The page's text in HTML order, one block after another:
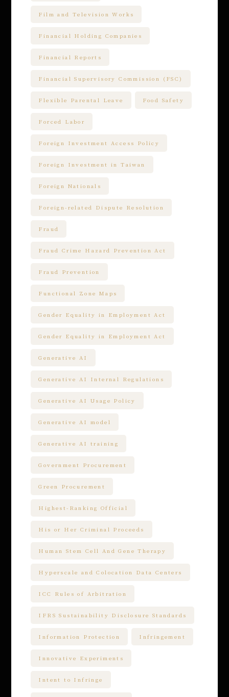
Film and Television Works
Financial Holding Companies
Financial Reports
Financial Supervisory Commission (FSC)
Flexible Parental Leave Food Safety
Forced Labor
Foreign Investment Access Policy
Foreign Investment in Taiwan
Foreign Nationals
Foreign-related Dispute Resolution
Fraud
Fraud Crime Hazard Prevention Act
Fraud Prevention
Functional Zone Maps
Gender Equality in Employment Act
Gender Equality in Employment Act
Generative AI
Generative AI Internal Regulations
Generative AI Usage Policy
Generative AI model
Generative AI training
Government Procurement
Green Procurement
Highest-Ranking Official
His or Her Criminal Proceeds
Human Stem Cell And Gene Therapy
Hyperscale and Colocation Data Centers
ICC Rules of Arbitration
IFRS Sustainability Disclosure Standards
Information Protection Infringement
Innovative Experiments
Intent to Infringe